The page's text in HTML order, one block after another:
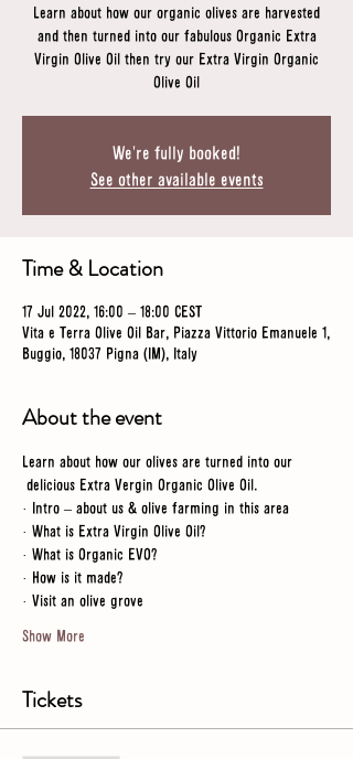
Learn about how our organic olives are harvested
and then turned into our fabulous Organic Extra
Virgin Olive Oil then try our Extra Virgin Organic
Olive Oil
We're fully booked!
See other available events
Time & Location
17 Jul 2022, 16:00 – 18:00 CEST
Vita e Terra Olive Oil Bar, Piazza Vittorio Emanuele 1,
Buggio, 18037 Pigna (IM), Italy
About the event
Learn about how our olives are turned into our
delicious Extra Vergin Organic Olive Oil.
· Intro – about us & olive farming in this area
· What is Extra Virgin Olive Oil?
· What is Organic EVO?
· How is it made?
· Visit an olive grove
Show More
Tickets